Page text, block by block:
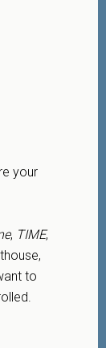
your
, TIME,
to